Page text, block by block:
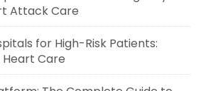
Attack Care
for High-Risk Patients:
Care